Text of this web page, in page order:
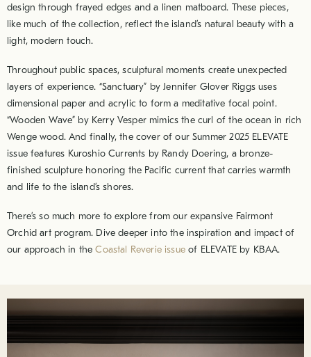
design through frayed edges and a linen matboard. These pieces,
like much of the collection, reflect the island’s natural beauty with a
light, modern touch.
Throughout public spaces, sculptural moments create unexpected
layers of experience. “Sanctuary” by Jennifer Glover Riggs uses
dimensional paper and acrylic to form a meditative focal point.
“Wooden Wave” by Kerry Vesper mimics the curl of the ocean in rich
Wenge wood. And finally, the cover of our Summer 2025 ELEVATE
issue features Kuroshio Currents by Randy Doering, a bronze-
finished sculpture honoring the Pacific current that carries warmth
and life to the island’s shores.
There’s so much more to explore from our expansive Fairmont
Orchid art program. Dive deeper into the inspiration and impact of
our approach in theCoastal Reverie issueof ELEVATE by KBAA.